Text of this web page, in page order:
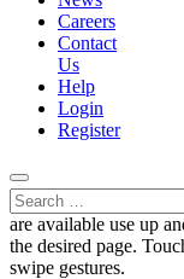
Careers
Contact
Us
Help
Login
Register
Search
for:
are available use up
the desired page.
swipe gestures.